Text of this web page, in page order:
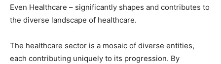
Even Healthcare – significantly shapes and contributes to
the diverse landscape of healthcare.
The healthcare sector is a mosaic of diverse entities,
each contributing uniquely to its progression. By